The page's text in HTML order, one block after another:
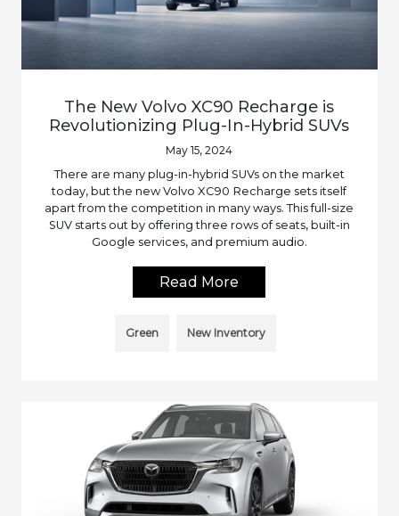
The New Volvo XC90 Recharge is
Revolutionizing Plug-In-Hybrid SUVs
May 15, 2024
There are many plug-in-hybrid SUVs on the market
today, but the new Volvo XC90 Recharge sets itself
apart from the competition in many ways. This full-size
SUV starts out by offering three rows of seats, built-in
Google services, and premium audio.
Read More
Green New Inventory